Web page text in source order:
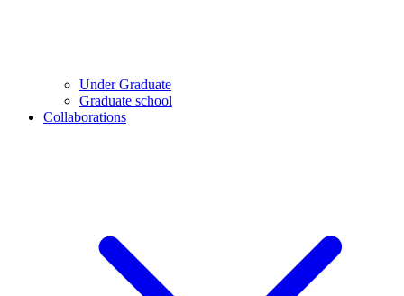
Under Graduate
Graduate school
Collaborations